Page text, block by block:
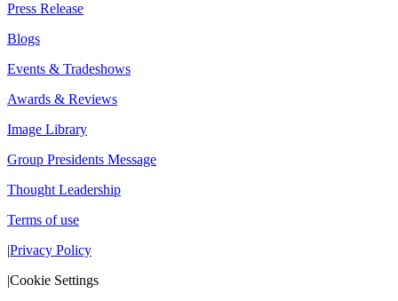
Press Release
Blogs
Events & Tradeshows
Awards & Reviews
Image Library
Group Presidents Message
Thought Leadership
Terms of use
|Privacy Policy
|Cookie Settings